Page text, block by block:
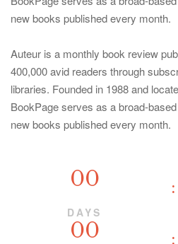
new books published every month.
Auteur is a monthly book review
400,000 avid readers through
libraries. Founded in 1988 and
BookPage serves as a broad-
new books published every month.
00
DAYS
00